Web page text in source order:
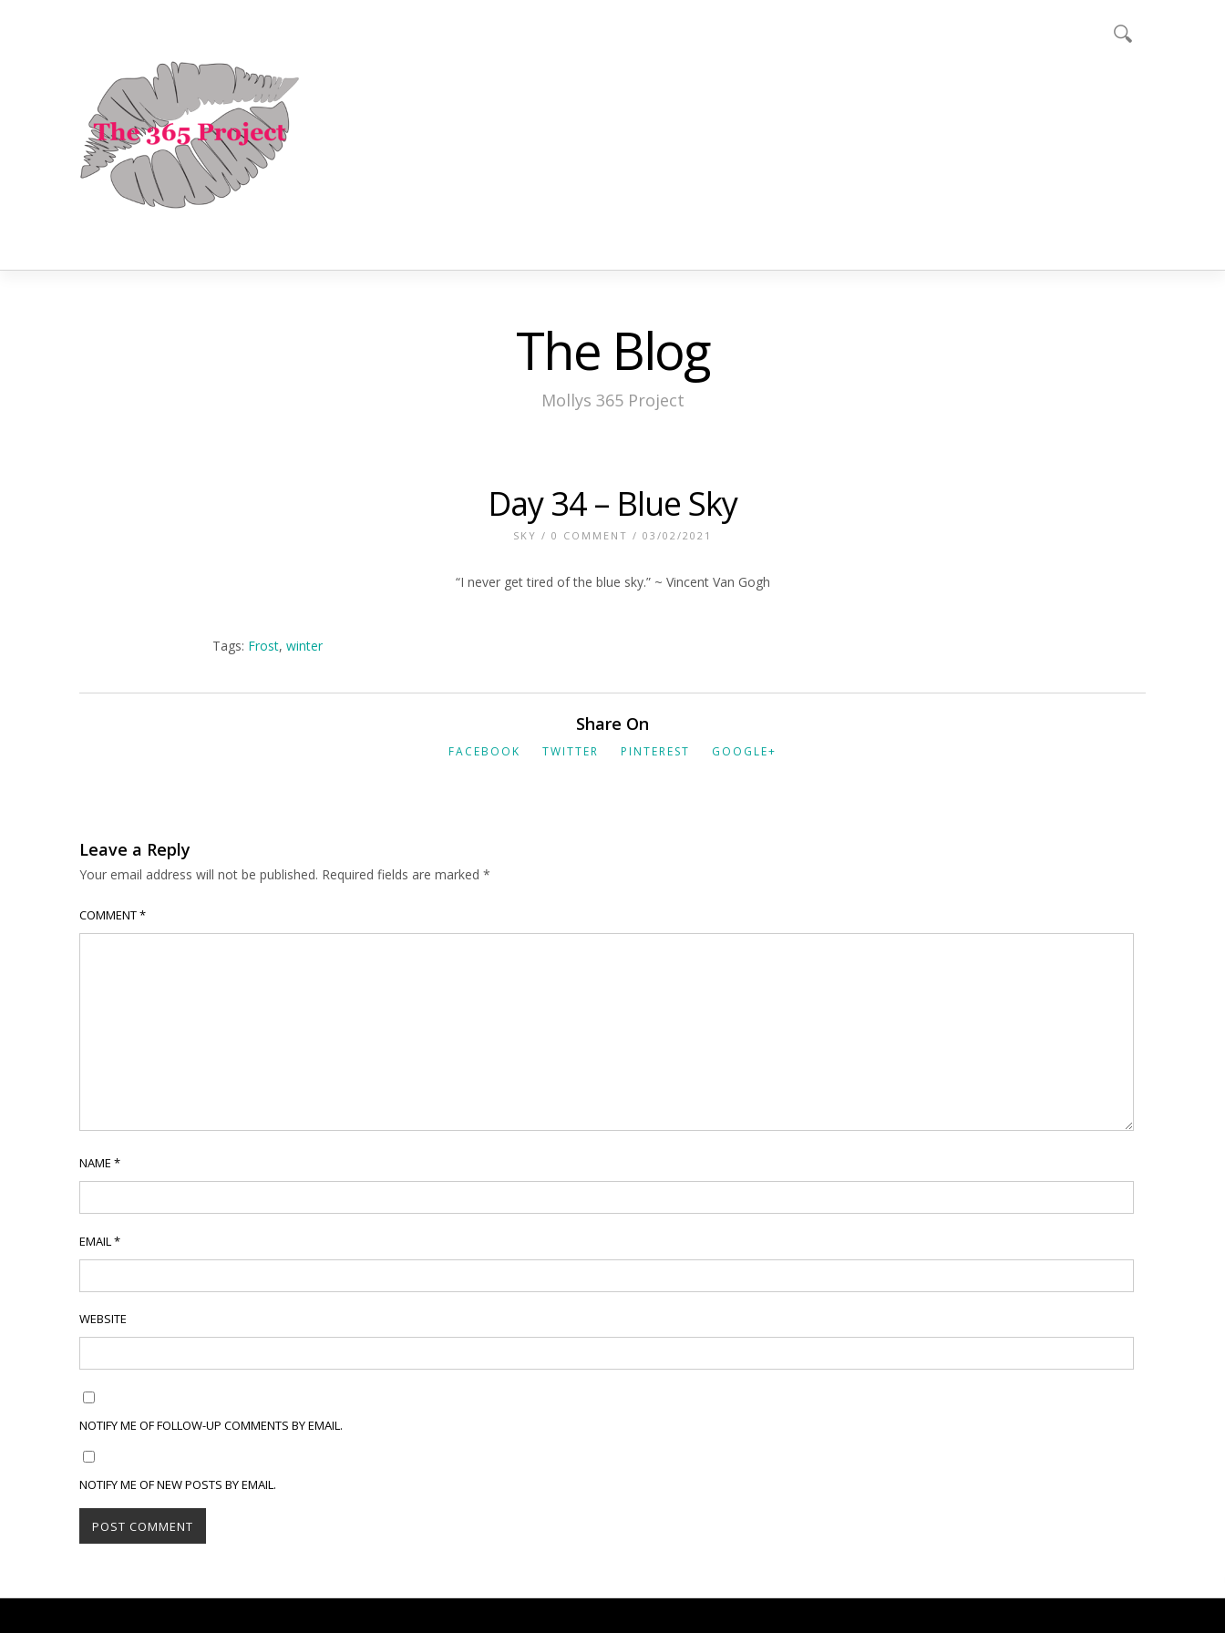
The Blog
Mollys 365 Project
Day 34 – Blue Sky
SKY / 0 COMMENT / 03/02/2021
“I never get tired of the blue sky.” ~ Vincent Van Gogh
Tags: Frost,winter
Share On
FACEBOOK TWITTER PINTEREST GOOGLE+
Leave a Reply
Your email address will not be published. Required fields are marked *
COMMENT*
NAME *
EMAIL *
WEBSITE
NOTIFY ME OF FOLLOW-UP COMMENTS BY EMAIL.
NOTIFY ME OF NEW POSTS BY EMAIL.